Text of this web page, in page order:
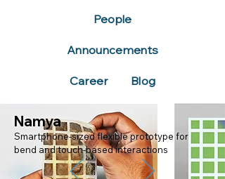
People
Announcements
Career Blog
Namya
Smartphone-sized flexible prototype for
bend and touch-based interactions